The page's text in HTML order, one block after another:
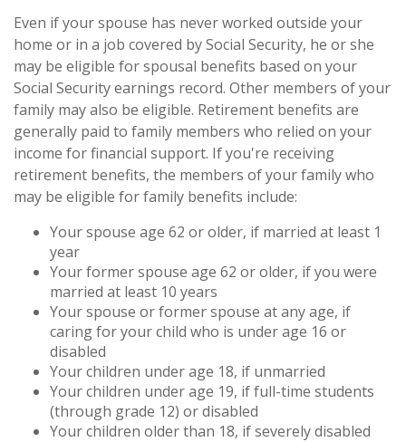
Even if your spouse has never worked outside your
home or in a job covered by Social Security, he or she
may be eligible for spousal benefits based on your
Social Security earnings record. Other members of your
family may also be eligible. Retirement benefits are
generally paid to family members who relied on your
income for financial support. If you're receiving
retirement benefits, the members of your family who
may be eligible for family benefits include:
Your spouse age 62 or older, if married at least 1
year
Your former spouse age 62 or older, if you were
married at least 10 years
Your spouse or former spouse at any age, if
caring for your child who is under age 16 or
disabled
Your children under age 18, if unmarried
Your children under age 19, if full-time students
(through grade 12) or disabled
Your children older than 18, if severely disabled